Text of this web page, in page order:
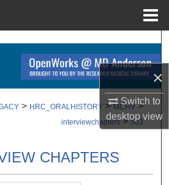
×
Switch to
desktopview
Search
Collections
My Account
Network™
> HRC_ORALHISTORY > MCHV >
interviewchapters > 563
CHAPTERS